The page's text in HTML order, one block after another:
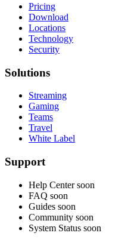
Pricing
Download
Locations
Technology
Security
Solutions
Streaming
Gaming
Teams
Travel
White Label
Support
Help Center soon
FAQ soon
Guides soon
Community soon
System Status soon